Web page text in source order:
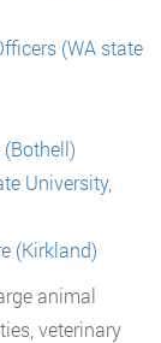
(WA state
University,
(Kirkland)
animal
veterinary